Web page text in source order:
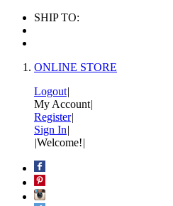
SHIP TO:
ONLINE STORE
Logout|
My Account|
Register|
Sign In|
|Welcome!|